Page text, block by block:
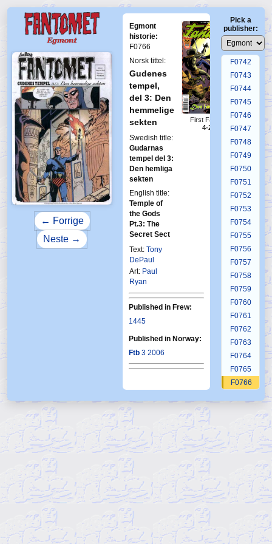
← Forrige
Neste →
Egmont
historie:
F0766
Norsk tittel:
Gudenes
tempel,
del 3: Den
hemmelige
sekten
Swedish title:
Gudarnas
tempel del 3:
Den hemliga
sekten
English title:
Temple of
the Gods
Pt.3: The
Secret Sect
Text: Tony
DePaul
Art: Paul
Ryan
First Fantomen
4-2006
Published in Frew:
1445
Published in Norway:
Ftb 3 2006
Pick a
publisher:
F0738
F0739
F0740
F0741
F0742
F0743
F0744
F0745
F0746
F0747
F0748
F0749
F0750
F0751
F0752
F0753
F0754
F0755
F0756
F0757
F0758
F0759
F0760
F0761
F0762
F0763
F0764
F0765
F0766
F0769
F0770
F0771
F0773
F0774
F0775
F0777